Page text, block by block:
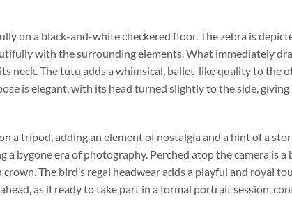
on a black-and-white checkered floor. The zebra is
with the surrounding elements. What immediately
neck. The tutu adds a whimsical, ballet-like quality to the
is elegant, with its head turned slightly to the side,
a tripod, adding an element of nostalgia and a hint of a
a bygone era of photography. Perched atop the camera is
The bird’s regal headwear adds a playful and royal
as if ready to take part in a formal portrait session,